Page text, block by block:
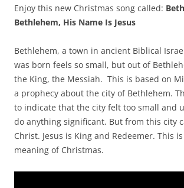
Enjoy this new Christmas song called:
Bethlehem, His Name Is Jesus
Bethlehem, a town in ancient Biblical
was born feels so small, but out of
the King, the Messiah. This is based on
a prophecy about the city of Bethlehem.
to indicate that the city felt too small and
do anything significant. But from this city
Christ. Jesus is King and Redeemer. This
meaning of Christmas.